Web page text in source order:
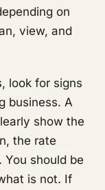
on
view, and
look for signs
business. A
show the
the rate
. You should be
is not. If